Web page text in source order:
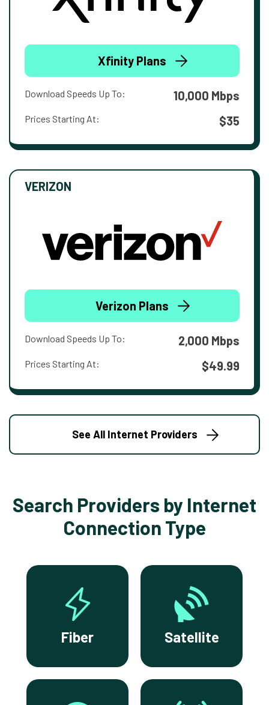
Xfinity Plans
Download Speeds Up To: 10,000 Mbps
Prices Starting At: $35
VERIZON
Verizon Plans
Download Speeds Up To: 2,000 Mbps
Prices Starting At: $49.99
See All Internet Providers
Search Providers by Internet
Connection Type
Fiber Satellite